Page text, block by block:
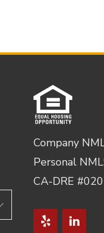
Company
Personal
CA-DRE